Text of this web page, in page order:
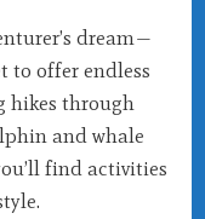
dream—
to offer endless
hikes through
and whale
find activities